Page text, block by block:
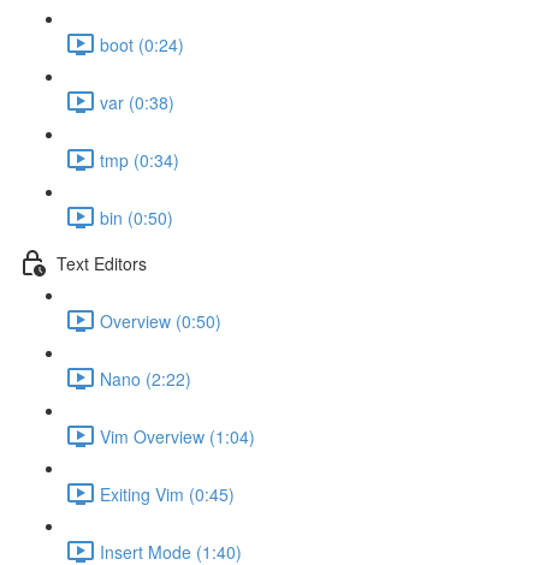
boot (0:24)
var (0:38)
tmp (0:34)
bin (0:50)
Text Editors
Overview (0:50)
Nano (2:22)
Vim Overview (1:04)
Exiting Vim (0:45)
Insert Mode (1:40)